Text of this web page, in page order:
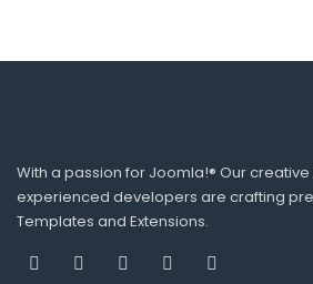
With a passion for Joomla!® Our
experienced developers are crafting
Templates and Extensions.